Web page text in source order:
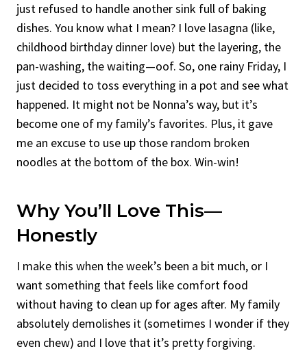
just refused to handle another sink full of baking
dishes. You know what I mean? I love lasagna (like,
childhood birthday dinner love) but the layering, the
pan-washing, the waiting—oof. So, one rainy Friday, I
just decided to toss everything in a pot and see what
happened. It might not be Nonna’s way, but it’s
become one of my family’s favorites. Plus, it gave
me an excuse to use up those random broken
noodles at the bottom of the box. Win-win!
Why You’ll Love This—
Honestly
I make this when the week’s been a bit much, or I
want something that feels like comfort food
without having to clean up for ages after. My family
absolutely demolishes it (sometimes I wonder if they
even chew) and I love that it’s pretty forgiving.